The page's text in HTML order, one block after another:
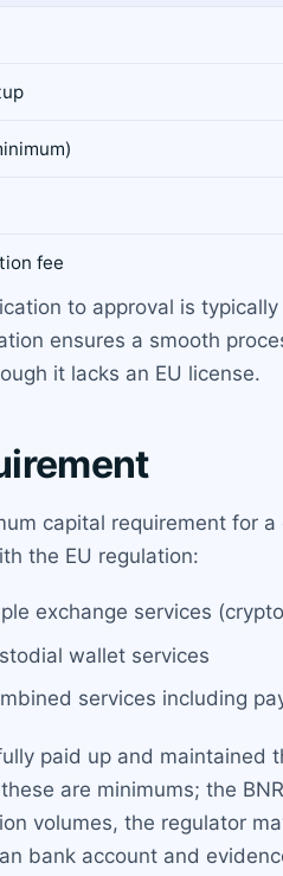
fee
to approval is
ensures a smooth
it lacks an EU license.
capital requirement for
the EU regulation:
exchange services
wallet services
services including
paid up and maintained
are minimums; the
volumes, the regulator
bank account and